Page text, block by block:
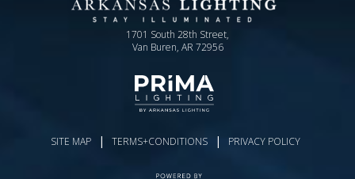
1701 South 28th Street,
Van Buren, AR 72956
SITE MAP | TERMS+CONDITIONS | PRIVACY POLICY